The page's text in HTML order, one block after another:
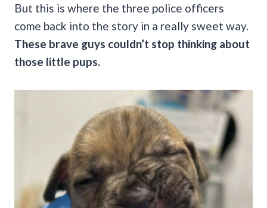
But this is where the three police officers
come back into the story in a really sweet way.
These brave guys couldn’t stop thinking about
those little pups.